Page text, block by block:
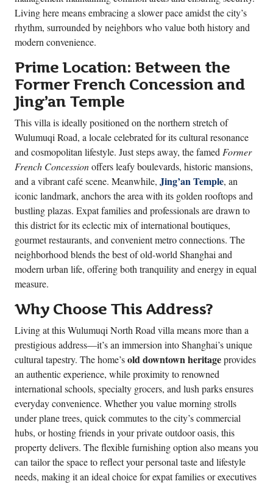
Living here means embracing a slower pace amidst the city’s
rhythm, surrounded by neighbors who value both history and
modern convenience.
Prime Location: Between the
Former French Concession and
Jing’an Temple
This villa is ideally positioned on the northern stretch of
Wulumuqi Road, a locale celebrated for its cultural resonance
and cosmopolitan lifestyle. Just steps away, the famed Former
French Concessionoffers leafy boulevards, historic mansions,
and a vibrant café scene. Meanwhile, Jing’an Temple, an
iconic landmark, anchors the area with its golden rooftops and
bustling plazas. Expat families and professionals are drawn to
this district for its eclectic mix of international boutiques,
gourmet restaurants, and convenient metro connections. The
neighborhood blends the best of old-world Shanghai and
modern urban life, offering both tranquility and energy in equal
measure.
Why Choose This Address?
Living at this Wulumuqi North Road villa means more than a
prestigious address—it’s an immersion into Shanghai’s unique
cultural tapestry. The home’sold downtown heritageprovides
an authentic experience, while proximity to renowned
international schools, specialty grocers, and lush parks ensures
everyday convenience. Whether you value morning strolls
under plane trees, quick commutes to the city’s commercial
hubs, or hosting friends in your private outdoor oasis, this
property delivers. The flexible furnishing option also means you
can tailor the space to reflect your personal taste and lifestyle
needs, making it an ideal choice for expat families or executives